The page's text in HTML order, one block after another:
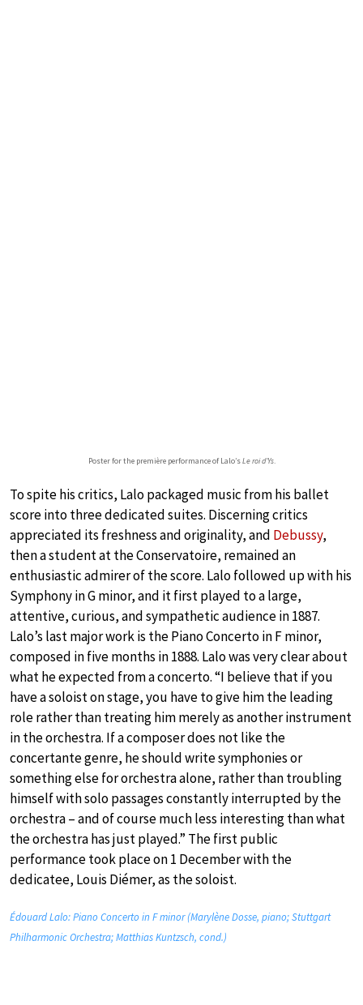
Poster for the première performance of Lalo’sLe roi d’Ys.
To spite his critics, Lalo packaged music from his ballet
score into three dedicated suites. Discerning critics
appreciated its freshness and originality, and Debussy,
then a student at the Conservatoire, remained an
enthusiastic admirer of the score. Lalo followed up with his
Symphony in G minor, and it first played to a large,
attentive, curious, and sympathetic audience in 1887.
Lalo’s last major work is the Piano Concerto in F minor,
composed in five months in 1888. Lalo was very clear about
what he expected from a concerto. “I believe that if you
have a soloist on stage, you have to give him the leading
role rather than treating him merely as another instrument
in the orchestra. If a composer does not like the
concertante genre, he should write symphonies or
something else for orchestra alone, rather than troubling
himself with solo passages constantly interrupted by the
orchestra – and of course much less interesting than what
the orchestra has just played.” The first public
performance took place on 1 December with the
dedicatee, Louis Diémer, as the soloist.
Édouard Lalo: Piano Concerto in F minor (Marylène Dosse, piano; Stuttgart
Philharmonic Orchestra; Matthias Kuntzsch, cond.)